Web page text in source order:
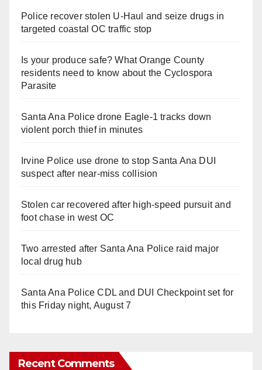
Police recover stolen U-Haul and seize drugs in
targeted coastal OC traffic stop
Is your produce safe? What Orange County
residents need to know about the Cyclospora
Parasite
Santa Ana Police drone Eagle-1 tracks down
violent porch thief in minutes
Irvine Police use drone to stop Santa Ana DUI
suspect after near-miss collision
Stolen car recovered after high-speed pursuit and
foot chase in west OC
Two arrested after Santa Ana Police raid major
local drug hub
Santa Ana Police CDL and DUI Checkpoint set for
this Friday night, August 7
Recent Comments